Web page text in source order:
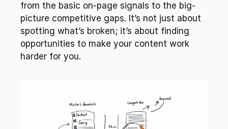
from the basic on-page signals to the big-
picture competitive gaps. It’s not just about
spotting what’s broken; it’s about finding
opportunities to make your content work
harder for you.